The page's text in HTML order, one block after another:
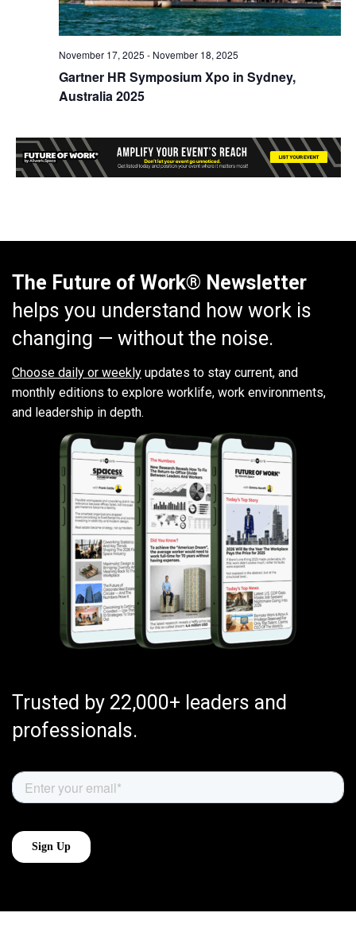
November 17, 2025 - November 18, 2025
Gartner HR Symposium Xpo in Sydney,
Australia 2025
The Future of Work® Newsletter
helps you understand how work is
changing — without the noise.
Choose daily or weekly updates to stay current, and
monthly editions to explore worklife, work environments,
and leadership in depth.
Trusted by 22,000+ leaders and
professionals.